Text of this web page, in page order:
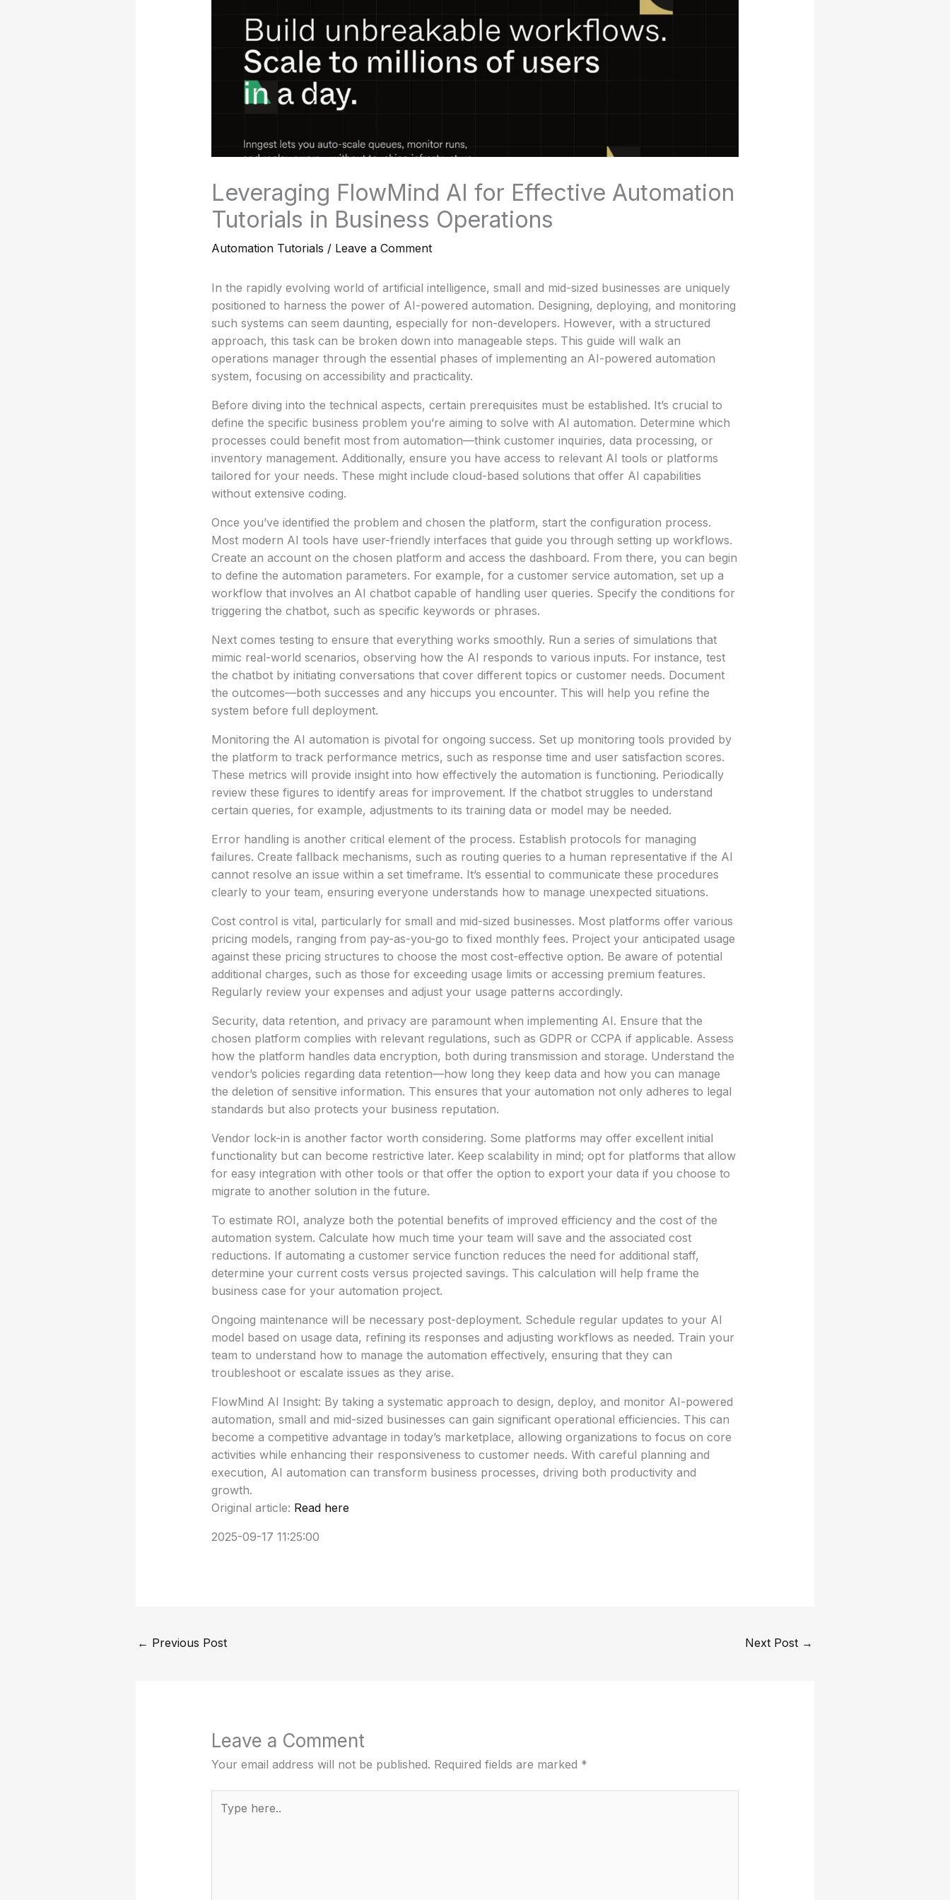
Leveraging FlowMind AI for Effective Automation
Tutorials in Business Operations
Automation Tutorials / Leave a Comment
In the rapidly evolving world of artificial intelligence, small and mid-sized businesses are uniquely
positioned to harness the power of AI-powered automation. Designing, deploying, and monitoring
such systems can seem daunting, especially for non-developers. However, with a structured
approach, this task can be broken down into manageable steps. This guide will walk an
operations manager through the essential phases of implementing an AI-powered automation
system, focusing on accessibility and practicality.
Before diving into the technical aspects, certain prerequisites must be established. It’s crucial to
define the specific business problem you’re aiming to solve with AI automation. Determine which
processes could benefit most from automation—think customer inquiries, data processing, or
inventory management. Additionally, ensure you have access to relevant AI tools or platforms
tailored for your needs. These might include cloud-based solutions that offer AI capabilities
without extensive coding.
Once you’ve identified the problem and chosen the platform, start the configuration process.
Most modern AI tools have user-friendly interfaces that guide you through setting up workflows.
Create an account on the chosen platform and access the dashboard. From there, you can begin
to define the automation parameters. For example, for a customer service automation, set up a
workflow that involves an AI chatbot capable of handling user queries. Specify the conditions for
triggering the chatbot, such as specific keywords or phrases.
Next comes testing to ensure that everything works smoothly. Run a series of simulations that
mimic real-world scenarios, observing how the AI responds to various inputs. For instance, test
the chatbot by initiating conversations that cover different topics or customer needs. Document
the outcomes—both successes and any hiccups you encounter. This will help you refine the
system before full deployment.
Monitoring the AI automation is pivotal for ongoing success. Set up monitoring tools provided by
the platform to track performance metrics, such as response time and user satisfaction scores.
These metrics will provide insight into how effectively the automation is functioning. Periodically
review these figures to identify areas for improvement. If the chatbot struggles to understand
certain queries, for example, adjustments to its training data or model may be needed.
Error handling is another critical element of the process. Establish protocols for managing
failures. Create fallback mechanisms, such as routing queries to a human representative if the AI
cannot resolve an issue within a set timeframe. It’s essential to communicate these procedures
clearly to your team, ensuring everyone understands how to manage unexpected situations.
Cost control is vital, particularly for small and mid-sized businesses. Most platforms offer various
pricing models, ranging from pay-as-you-go to fixed monthly fees. Project your anticipated usage
against these pricing structures to choose the most cost-effective option. Be aware of potential
additional charges, such as those for exceeding usage limits or accessing premium features.
Regularly review your expenses and adjust your usage patterns accordingly.
Security, data retention, and privacy are paramount when implementing AI. Ensure that the
chosen platform complies with relevant regulations, such as GDPR or CCPA if applicable. Assess
how the platform handles data encryption, both during transmission and storage. Understand the
vendor’s policies regarding data retention—how long they keep data and how you can manage
the deletion of sensitive information. This ensures that your automation not only adheres to legal
standards but also protects your business reputation.
Vendor lock-in is another factor worth considering. Some platforms may offer excellent initial
functionality but can become restrictive later. Keep scalability in mind; opt for platforms that allow
for easy integration with other tools or that offer the option to export your data if you choose to
migrate to another solution in the future.
To estimate ROI, analyze both the potential benefits of improved efficiency and the cost of the
automation system. Calculate how much time your team will save and the associated cost
reductions. If automating a customer service function reduces the need for additional staff,
determine your current costs versus projected savings. This calculation will help frame the
business case for your automation project.
Ongoing maintenance will be necessary post-deployment. Schedule regular updates to your AI
model based on usage data, refining its responses and adjusting workflows as needed. Train your
team to understand how to manage the automation effectively, ensuring that they can
troubleshoot or escalate issues as they arise.
FlowMind AI Insight: By taking a systematic approach to design, deploy, and monitor AI-powered
automation, small and mid-sized businesses can gain significant operational efficiencies. This can
become a competitive advantage in today’s marketplace, allowing organizations to focus on core
activities while enhancing their responsiveness to customer needs. With careful planning and
execution, AI automation can transform business processes, driving both productivity and
growth.
Original article: Read here
2025-09-17 11:25:00
← Previous Post Next Post →
Leave a Comment
Your email address will not be published. Required fields are marked *
here..